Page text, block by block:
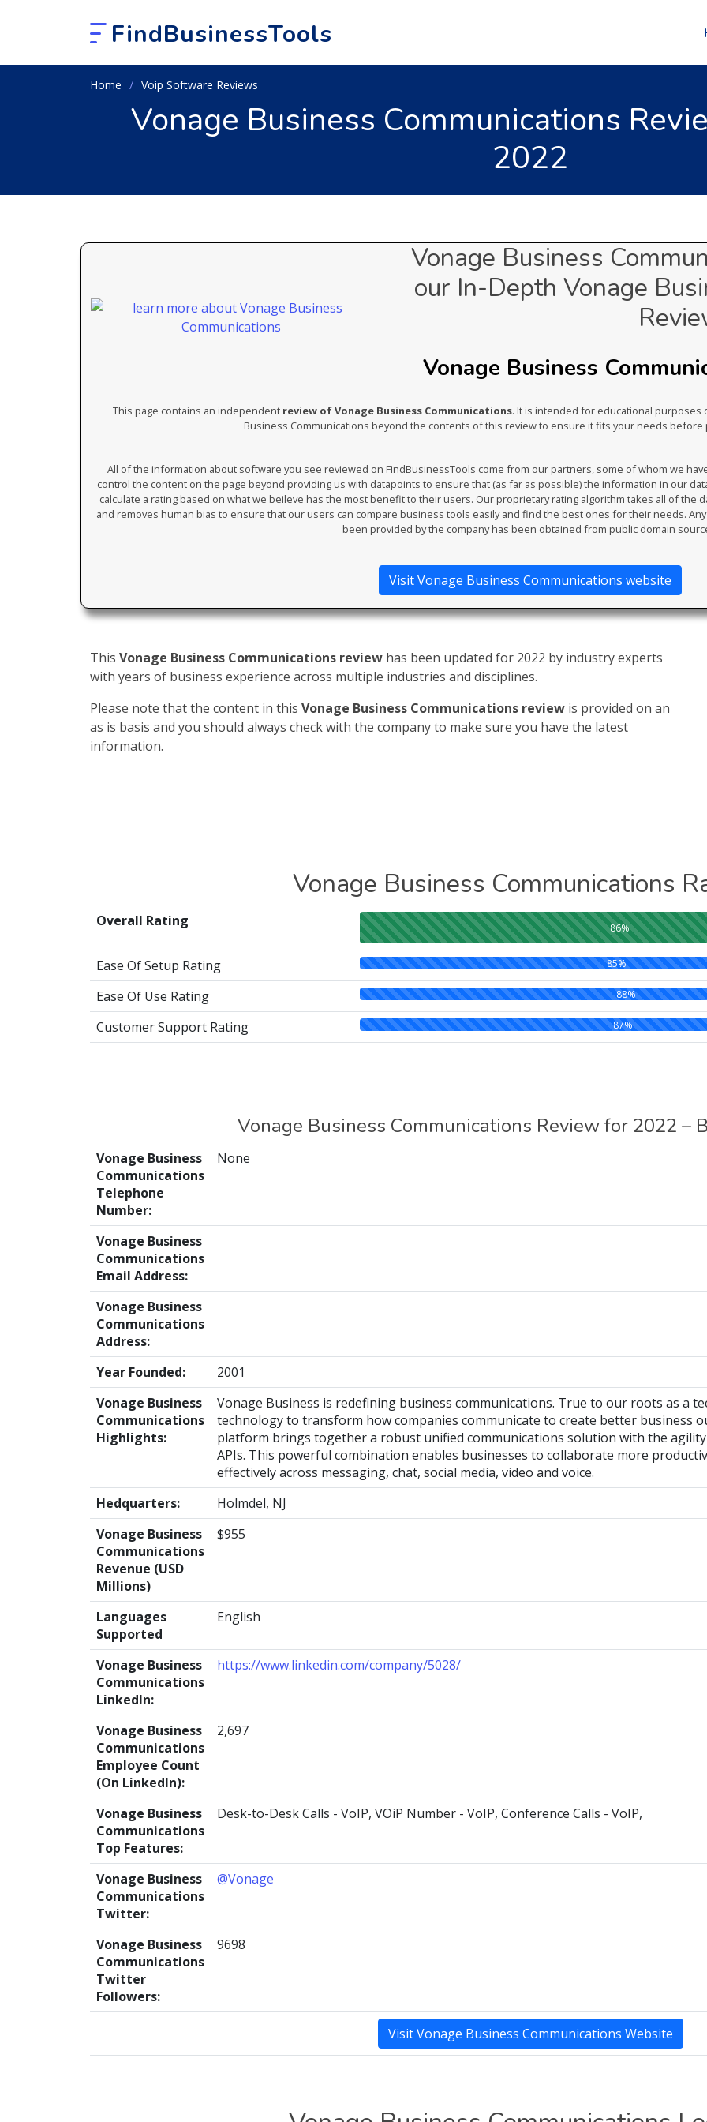
FindBusinessTools
Home Voip Software Reviews
Vonage Business Communications
2022
Vonage Business
our In-Depth Vonage
Vonage Business
This page contains an independent review of Vonage Business Communications. It is intended for educational purposes
Business Communications beyond the contents of this review to ensure it fits your needs before
All of the information about software you see reviewed on FindBusinessTools come from our partners, some of whom we
control the content on the page beyond providing us with datapoints to ensure that (as far as possible) the information in our
calculate a rating based on what we beileve has the most benefit to their users. Our proprietary rating algorithm takes all of the
and removes human bias to ensure that our users can compare business tools easily and find the best ones for their needs.
been provided by the company has been obtained from public domain
Visit Vonage Business Communications website
This Vonage Business Communications review has been updated for 2022 by industry experts
with years of business experience across multiple industries and disciplines.
Please note that the content in this Vonage Business Communications review is provided on an
as is basis and you should always check with the company to make sure you have the latest
information.
Vonage Business Communications
Overall Rating 86%
Ease Of Setup Rating 85%
Ease Of Use Rating 88%
Customer Support Rating 87%
Vonage Business Communications Review for 2022 –
Vonage Business
Communications
Telephone
Number:
None
Vonage Business
Communications
Email Address:
Vonage Business
Communications
Address:
Year Founded:
2001
Vonage Business
Communications
Highlights:
Vonage Business is redefining business communications. True to our roots as a
technology to transform how companies communicate to create better business
platform brings together a robust unified communications solution with the
APIs. This powerful combination enables businesses to collaborate more
effectively across messaging, chat, social media, video and voice.
Hedquarters:
Holmdel, NJ
Vonage Business
Communications
Revenue (USD
Millions)
$955
Languages
Supported
English
Vonage Business
Communications
LinkedIn:
https://www.linkedin.com/company/5028/
Vonage Business
Communications
Employee Count
(On LinkedIn):
2,697
Vonage Business
Communications
Top Features:
Desk-to-Desk Calls - VoIP, VOiP Number - VoIP, Conference Calls - VoIP,
Vonage Business
Communications
Twitter:
@Vonage
Vonage Business
Communications
Twitter
Followers:
9698
Visit Vonage Business Communications Website